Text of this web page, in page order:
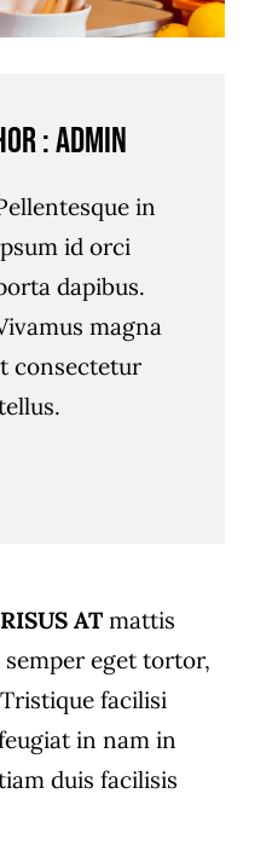
: admin
in
id orci
dapibus.
magna
consectetur
ATmattis
eget tortor,
facilisi
in nam in
duis facilisis